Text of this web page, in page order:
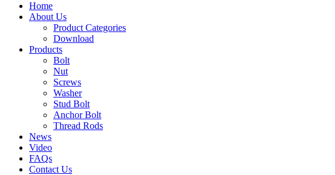
Home
About Us
Product Categories
Download
Products
Bolt
Nut
Screws
Washer
Stud Bolt
Anchor Bolt
Thread Rods
News
Video
FAQs
Contact Us